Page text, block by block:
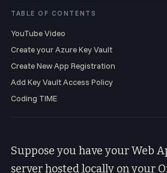
TABLE OF CONTENTS
YouTube Video
Create your Azure Key Vault
Create New App Registration
Add Key Vault Access Policy
Coding TIME
Suppose you have your Web
server hosted locally on your